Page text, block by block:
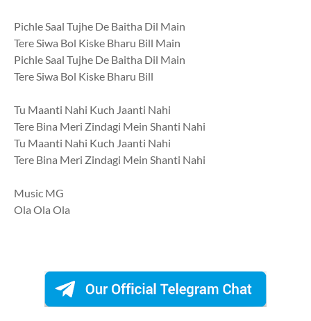
Pichle Saal Tujhe De Baitha Dil Main
Tere Siwa Bol Kiske Bharu Bill Main
Pichle Saal Tujhe De Baitha Dil Main
Tere Siwa Bol Kiske Bharu Bill
Tu Maanti Nahi Kuch Jaanti Nahi
Tere Bina Meri Zindagi Mein Shanti Nahi
Tu Maanti Nahi Kuch Jaanti Nahi
Tere Bina Meri Zindagi Mein Shanti Nahi
Music MG
Ola Ola Ola